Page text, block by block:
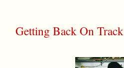
Getting Back On Track